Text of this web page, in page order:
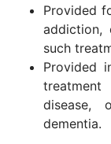
Provided
addiction,
such
Provided
disease,
dementia.